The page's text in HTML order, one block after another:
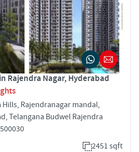
Rajendra Nagar, Hyderabad
Hills, Rajendranagar mandal,
Telangana Budwel Rajendra
2451 sqft